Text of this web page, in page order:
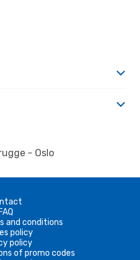
- Oslo
FAQ
and conditions
policy
policy
of promo codes